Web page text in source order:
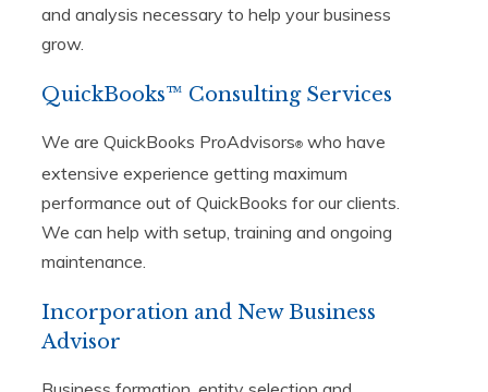
and analysis necessary to help your business
grow.
QuickBooks™ Consulting Services
We are QuickBooks ProAdvisors® who have
extensive experience getting maximum
performance out of QuickBooks for our clients.
We can help with setup, training and ongoing
maintenance.
Incorporation and New Business
Advisor